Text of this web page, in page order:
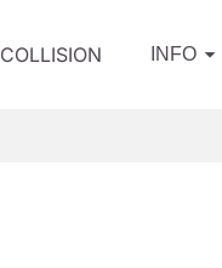
COLLISION INFO